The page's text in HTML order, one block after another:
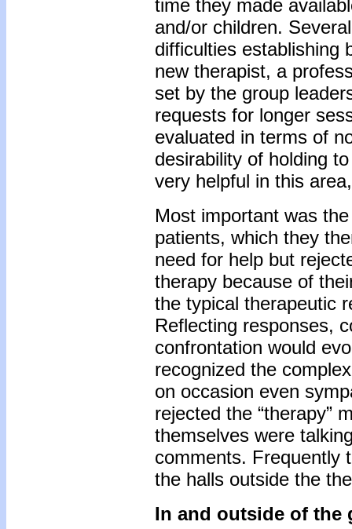
time they made
and/or children.
difficulties establishing
new therapist, a
set by the group
requests for longer
evaluated in terms of
desirability of holding
very helpful in this
Most important was
patients, which they
need for help but
therapy because of
the typical therapeutic
Reflecting responses,
confrontation would
recognized the
on occasion even
rejected the “therapy”
themselves were
comments. Frequently
the halls outside the
In and outside of the